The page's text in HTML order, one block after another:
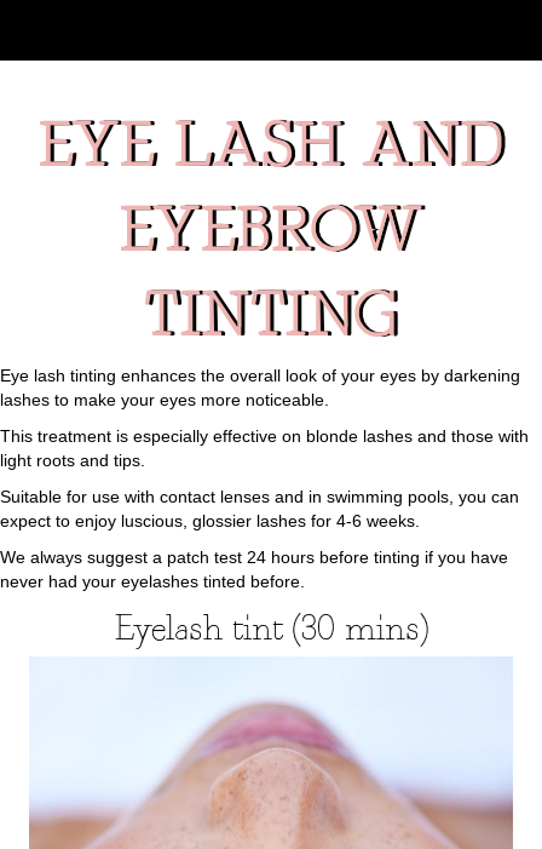
EYE LASH AND
EYEBROW
TINTING
Eye lash tinting enhances the overall look of your eyes by darkening
lashes to make your eyes more noticeable.
This treatment is especially effective on blonde lashes and those with
light roots and tips.
Suitable for use with contact lenses and in swimming pools, you can
expect to enjoy luscious, glossier lashes for 4-6 weeks.
We always suggest a patch test 24 hours before tinting if you have
never had your eyelashes tinted before.
Eyelash tint (30 mins)